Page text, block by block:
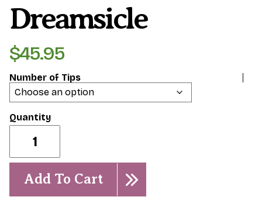
Dreamsicle
$45.95
Number of Tips
quantity
Add To Cart